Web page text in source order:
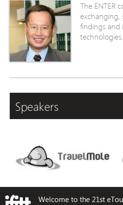
The ENTER
exchanging,
findings and
Speakers
Welcome to the 21st